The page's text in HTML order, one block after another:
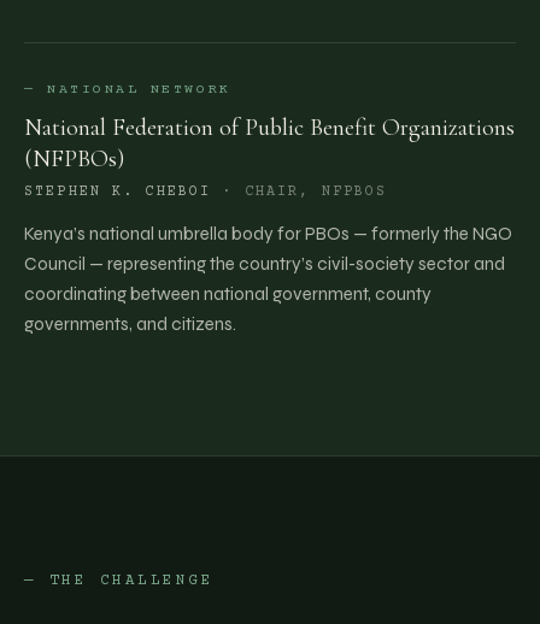
— NATIONAL NETWORK
National Federation of Public Benefit Organizations
(NFPBOs)
STEPHEN K. CHEBOI · CHAIR, NFPBOS
Kenya’s national umbrella body for PBOs — formerly the NGO
Council — representing the country’s civil-society sector and
coordinating between national government, county
governments, and citizens.
— THE CHALLENGE